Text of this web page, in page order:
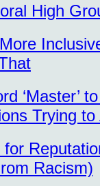
High
‘Master’
Trying
Racism)